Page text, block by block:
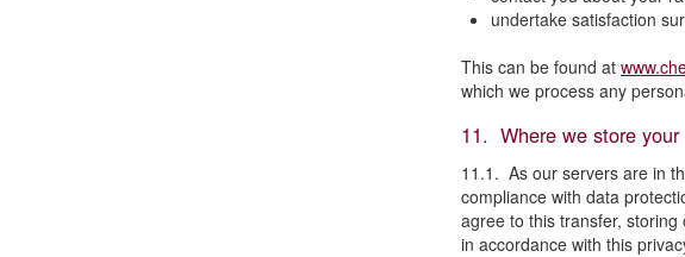
undertake satisfaction
This can be found at
which we process any
11. Where we store
11.1. As our servers are in
compliance with data
agree to this transfer,
in accordance with this